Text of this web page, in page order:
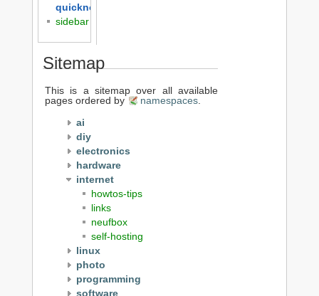
quicknotes
sidebar
Sitemap
This is a sitemap over all available
pages ordered by
namespaces.
ai
diy
electronics
hardware
internet
howtos-tips
links
neufbox
self-hosting
linux
photo
programming
software